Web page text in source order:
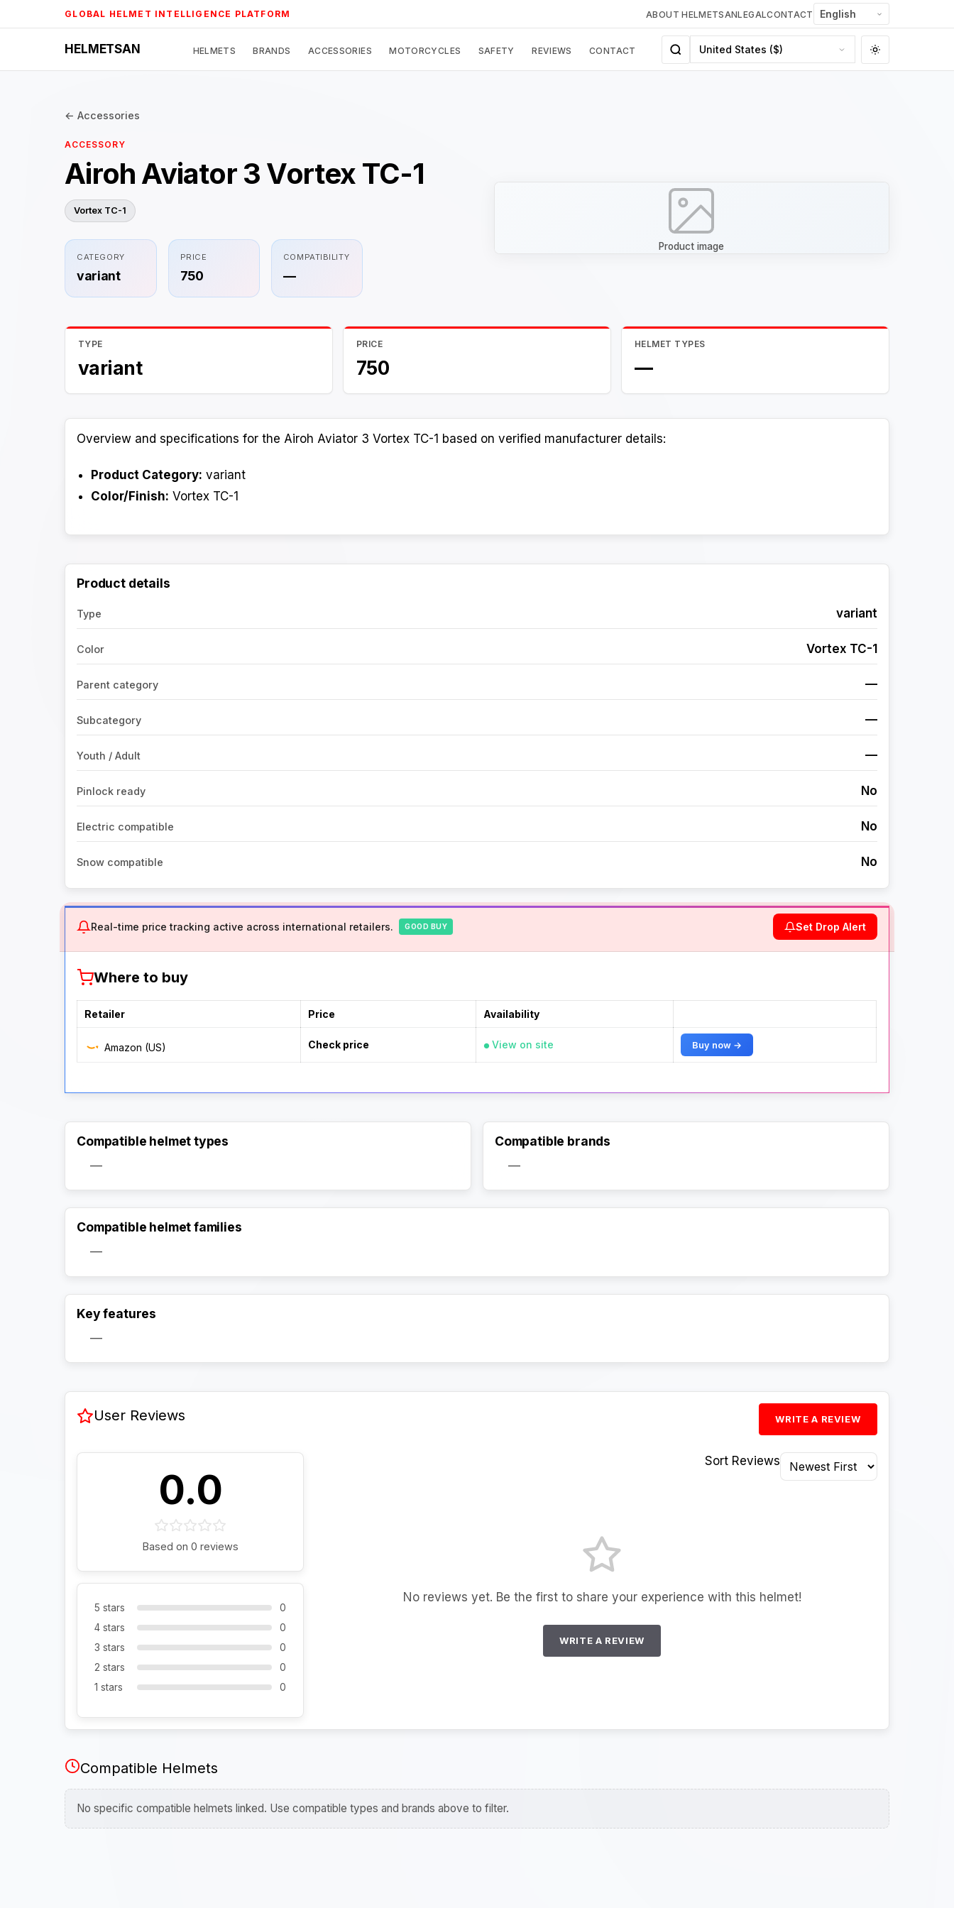
to
GLOBAL HELMET INTELLIGENCE PLATFORM ABOUT HELMETSANLEGALCONTACT
HELMETSAN HELMETS BRANDS ACCESSORIES MOTORCYCLES SAFETY REVIEWS CONTACT
← Accessories
ACCESSORY
Airoh Aviator 3 Vortex TC-1
Vortex TC-1
CATEGORY
variant
PRICE
750
COMPATIBILITY
—
Product image
TYPE
variant
PRICE
750
HELMET TYPES
—
Overview and specifications for the Airoh Aviator 3 Vortex TC-1 based on verified manufacturer details:
Product Category: variant
Color/Finish: Vortex TC-1
Product details
Type variant
Color Vortex TC-1
Parent category —
Subcategory —
Youth / Adult —
Pinlock ready No
Electric compatible No
Snow compatible No
Real-time price tracking active across international retailers. GOOD BUY Set Drop Alert
Where to buy
Retailer Price Availability
Amazon (US) Check price View on site Buy now →
Compatible helmet types
—
Compatible brands
—
Compatible helmet families
—
Key features
—
User Reviews WRITE A REVIEW
0.0
Based on 0 reviews
5 stars
0
4 stars
0
3 stars
0
2 stars
0
1 stars
0
Sort Reviews
No reviews yet. Be the first to share your experience with this helmet!
WRITE A REVIEW
Compatible Helmets
No specific compatible helmets linked. Use compatible types and brands above to filter.
Activate Track Alert